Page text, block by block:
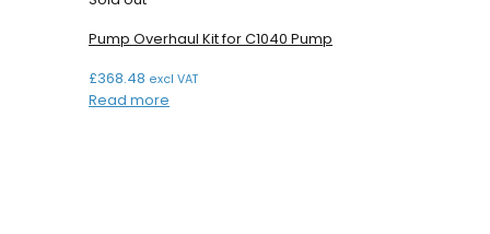
Pump Overhaul Kit for C1040 Pump
£368.48 excl VAT
Read more